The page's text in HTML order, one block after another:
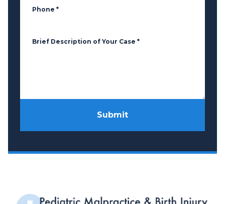
Phone *
Brief Description of Your Case *
Submit